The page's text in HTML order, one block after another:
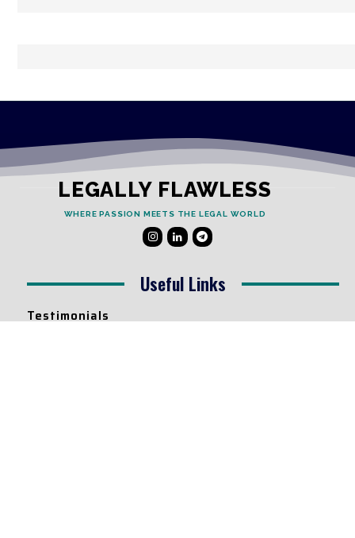
LEGALLY FLAWLESS
WHERE PASSION MEETS THE LEGAL WORLD
Useful Links
Testimonials